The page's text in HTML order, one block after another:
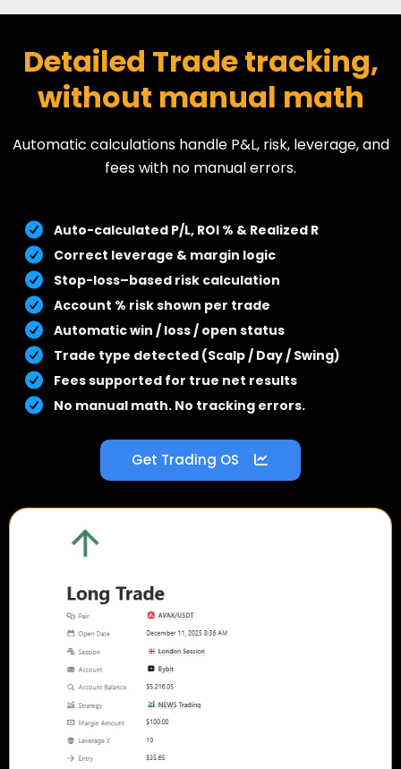
Detailed Trade tracking,
without manual math
Automatic calculations handle P&L, risk, leverage, and
fees with no manual errors.
Auto-calculated P/L, ROI % & Realized R
Correct leverage & margin logic
Stop-loss–based risk calculation
Account % risk shown per trade
Automatic win / loss / open status
Trade type detected (Scalp / Day / Swing)
Fees supported for true net results
No manual math. No tracking errors.
Get Trading OS